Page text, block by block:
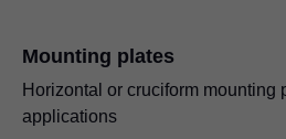
Mounting plates
Horizontal or cruciform mounting
applications